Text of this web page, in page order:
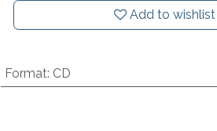
Add to wishlist
Format: CD